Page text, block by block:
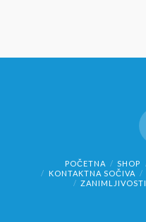
POČETNA SHOP
KONTAKTNA SOČIVA
ZANIMLJIVOSTI